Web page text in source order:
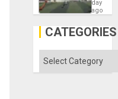
Gaza
day
ago
CATEGORIES
Categories